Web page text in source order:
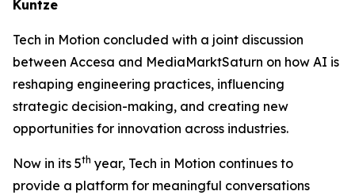
Kuntze
Tech in Motion concluded with a joint discussion
between Accesa and MediaMarktSaturn on how AI is
reshaping engineering practices, influencing
strategic decision-making, and creating new
opportunities for innovation across industries.
Now in its 5th year, Tech in Motion continues to
provide a platform for meaningful conversations